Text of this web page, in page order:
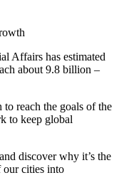
Affairs has estimated
about 9.8 billion –
reach the goals of the
to keep global
discover why it’s the
our cities into